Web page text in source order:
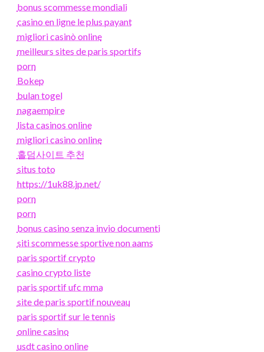
bonus scommesse mondiali
casino en ligne le plus payant
migliori casinò online
meilleurs sites de paris sportifs
porn
Bokep
bulan togel
nagaempire
lista casinos online
migliori casino online
홀덤사이트 추천
situs toto
https://1uk88.jp.net/
porn
porn
bonus casino senza invio documenti
siti scommesse sportive non aams
paris sportif crypto
casino crypto liste
paris sportif ufc mma
site de paris sportif nouveau
paris sportif sur le tennis
online casino
usdt casino online